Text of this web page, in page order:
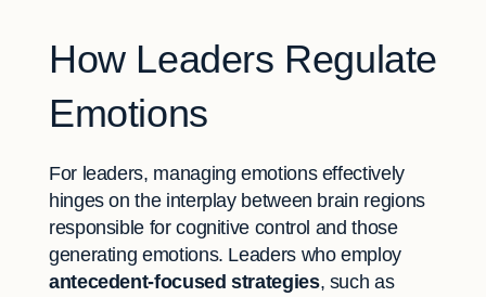
How Leaders Regulate
Emotions
For leaders, managing emotions effectively
hinges on the interplay between brain regions
responsible for cognitive control and those
generating emotions. Leaders who employ
antecedent-focused strategies, such as